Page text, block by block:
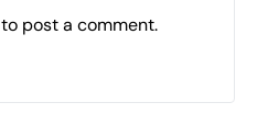
to post a comment.